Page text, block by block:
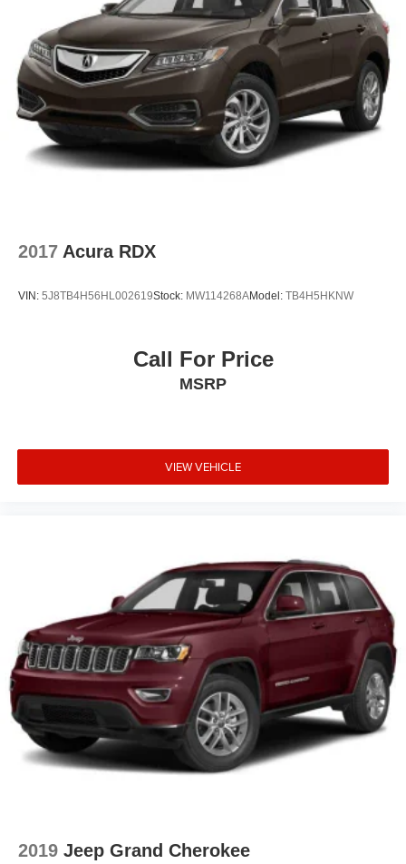
2017 Acura RDX
VIN: 5J8TB4H56HL002619Stock: MW114268AModel: TB4H5HKNW
Call For Price
MSRP
VIEW VEHICLE
2019 Jeep Grand Cherokee